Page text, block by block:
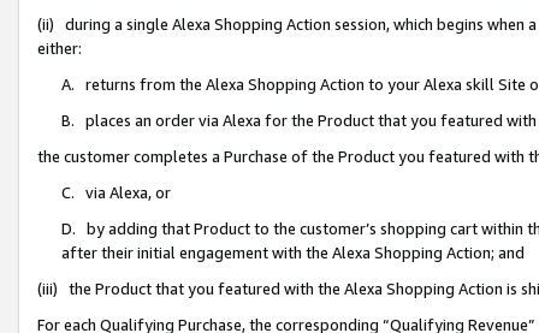
(ii) during a single Alexa Shopping Action session, which begins when
either:
A. returns from the Alexa Shopping Action to your Alexa skill Site
B. places an order via Alexa for the Product that you featured with
the customer completes a Purchase of the Product you featured with
C. via Alexa, or
D. by adding that Product to the customer’s shopping cart within
after their initial engagement with the Alexa Shopping Action; and
(iii) the Product that you featured with the Alexa Shopping Action is
For each Qualifying Purchase, the corresponding “Qualifying